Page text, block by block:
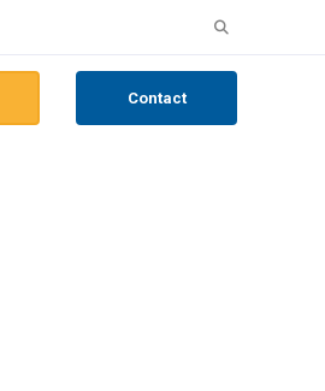
Search
for:
Contact